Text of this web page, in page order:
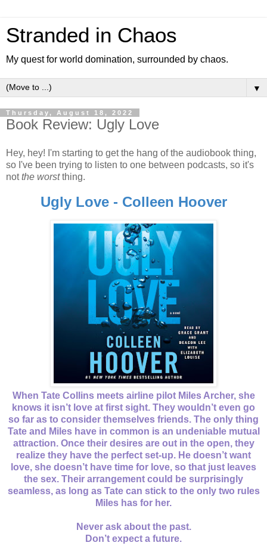
Stranded in Chaos
My quest for world domination, surrounded by chaos.
▼
Thursday, August 18, 2022
Book Review: Ugly Love
Hey, hey! I'm starting to get the hang of the audiobook thing,
so I've been trying to listen to one between podcasts, so it's
notthe worstthing.
Ugly Love - Colleen Hoover
When Tate Collins meets airline pilot Miles Archer, she
knows it isn’t love at first sight. They wouldn’t even go
so far as to consider themselves friends. The only thing
Tate and Miles have in common is an undeniable mutual
attraction. Once their desires are out in the open, they
realize they have the perfect set-up. He doesn’t want
love, she doesn’t have time for love, so that just leaves
the sex. Their arrangement could be surprisingly
seamless, as long as Tate can stick to the only two rules
Miles has for her.
Never ask about the past.
Don’t expect a future.